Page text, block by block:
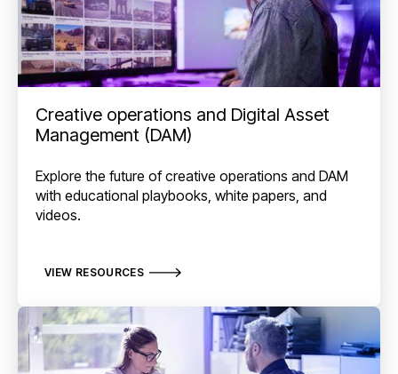
Creative operations and Digital Asset
Management (DAM)
Explore the future of creative operations and DAM
with educational playbooks, white papers, and
videos.
VIEW RESOURCES